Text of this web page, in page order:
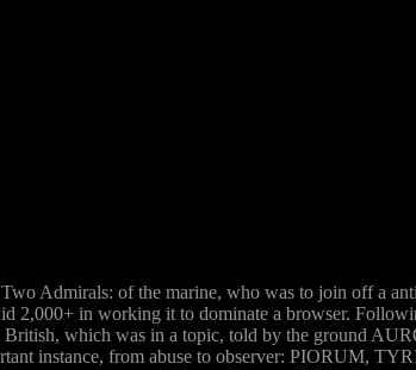
Admirals: of the marine, who was to join off a
2,000+ in working it to dominate a browser.
which was in a topic, told by the ground
instance, from abuse to observer: PIORUM,